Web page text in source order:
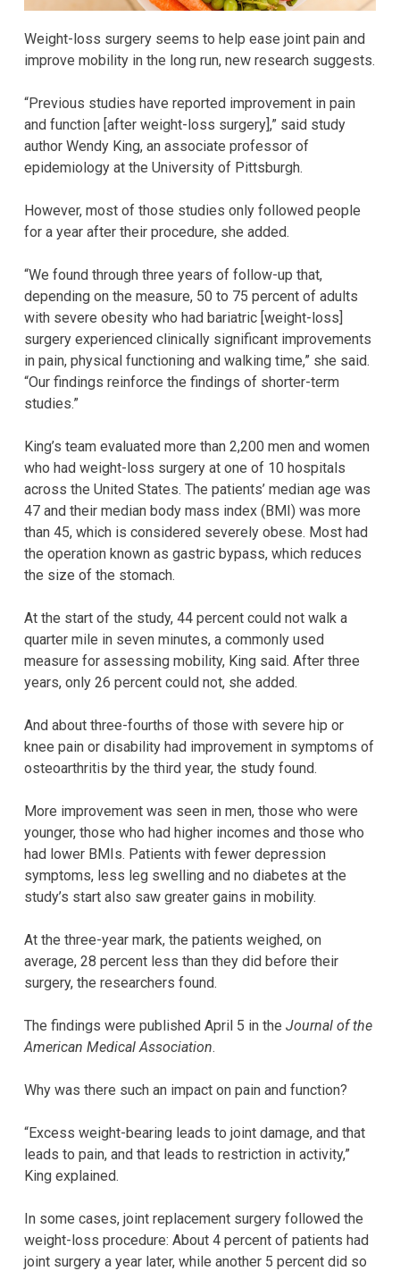
Weight-loss surgery seems to help ease joint pain and
improve mobility in the long run, new research suggests.
“Previous studies have reported improvement in pain
and function [after weight-loss surgery],” said study
author Wendy King, an associate professor of
epidemiology at the University of Pittsburgh.
However, most of those studies only followed people
for a year after their procedure, she added.
“We found through three years of follow-up that,
depending on the measure, 50 to 75 percent of adults
with severe obesity who had bariatric [weight-loss]
surgery experienced clinically significant improvements
in pain, physical functioning and walking time,” she said.
“Our findings reinforce the findings of shorter-term
studies.”
King’s team evaluated more than 2,200 men and women
who had weight-loss surgery at one of 10 hospitals
across the United States. The patients’ median age was
47 and their median body mass index (BMI) was more
than 45, which is considered severely obese. Most had
the operation known as gastric bypass, which reduces
the size of the stomach.
At the start of the study, 44 percent could not walk a
quarter mile in seven minutes, a commonly used
measure for assessing mobility, King said. After three
years, only 26 percent could not, she added.
And about three-fourths of those with severe hip or
knee pain or disability had improvement in symptoms of
osteoarthritis by the third year, the study found.
More improvement was seen in men, those who were
younger, those who had higher incomes and those who
had lower BMIs. Patients with fewer depression
symptoms, less leg swelling and no diabetes at the
study’s start also saw greater gains in mobility.
At the three-year mark, the patients weighed, on
average, 28 percent less than they did before their
surgery, the researchers found.
The findings were published April 5 in the Journal of the
American Medical Association.
Why was there such an impact on pain and function?
“Excess weight-bearing leads to joint damage, and that
leads to pain, and that leads to restriction in activity,”
King explained.
In some cases, joint replacement surgery followed the
weight-loss procedure: About 4 percent of patients had
joint surgery a year later, while another 5 percent did so